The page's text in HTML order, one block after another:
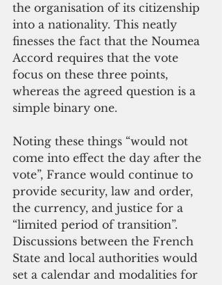
the organisation of its citizenship
into a nationality. This neatly
finesses the fact that the Noumea
Accord requires that the vote
focus on these three points,
whereas the agreed question is a
simple binary one.
Noting these things “would not
come into effect the day after the
vote”, France would continue to
provide security, law and order,
the currency, and justice for a
“limited period of transition”.
Discussions between the French
State and local authorities would
set a calendar and modalities for